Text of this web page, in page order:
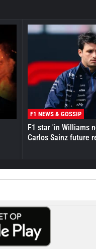
F1 NEWS & GOSSIP
F1 star 'in Williams
Carlos Sainz future